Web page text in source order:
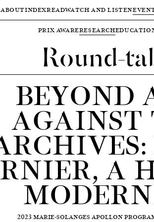
ABOUTINDEXREADWATCH AND LISTEN
PRIX AWARERESEARCH
Round-
BEYOND
AGAINST
A
2023 MARIE-SOLANGES APOLLON